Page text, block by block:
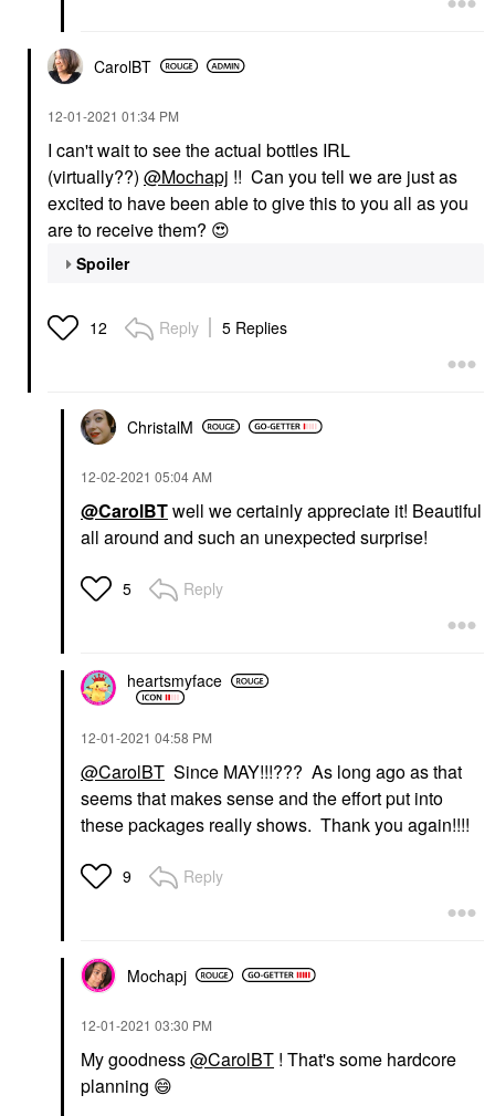
CarolBT
‎12-01-2021 01:34 PM
I can't wait to see the actual bottles IRL
(virtually??) @Mochapj !! Can you tell we are just as
excited to have been able to give this to you all as you
are to receive them? 😍
Spoiler
12 Reply 5 Replies
ChristalM
‎12-02-2021 05:04 AM
@CarolBTwell we certainly appreciate it! Beautiful
all around and such an unexpected surprise!
5 Reply
heartsmyface
‎12-01-2021 04:58 PM
@CarolBT Since MAY!!!??? As long ago as that
seems that makes sense and the effort put into
these packages really shows. Thank you again!!!!
9 Reply
Mochapj
‎12-01-2021 03:30 PM
My goodness@CarolBT ! That's some hardcore
planning 😄